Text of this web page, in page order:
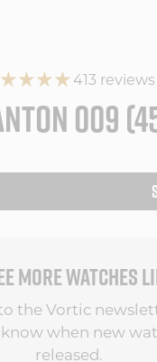
413 reviews
009
MORE WATCHES
the Vortic
when new
released.